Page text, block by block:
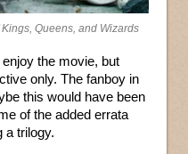
Queens, and Wizards
enjoy the movie, but
only. The fanboy in
this would have been
of the added errata
a trilogy.